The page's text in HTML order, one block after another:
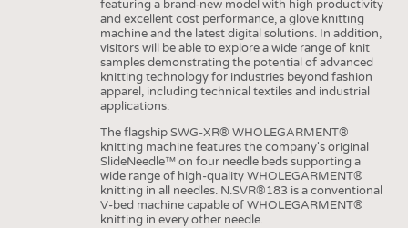
featuring a brand-new model with high productivity
and excellent cost performance, a glove knitting
machine and the latest digital solutions. In addition,
visitors will be able to explore a wide range of knit
samples demonstrating the potential of advanced
knitting technology for industries beyond fashion
apparel, including technical textiles and industrial
applications.
The flagship SWG-XR® WHOLEGARMENT®
knitting machine features the company's original
SlideNeedle™ on four needle beds supporting a
wide range of high-quality WHOLEGARMENT®
knitting in all needles. N.SVR®183 is a conventional
V-bed machine capable of WHOLEGARMENT®
knitting in every other needle.